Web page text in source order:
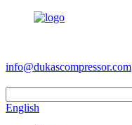
info@dukascompressor.com
English